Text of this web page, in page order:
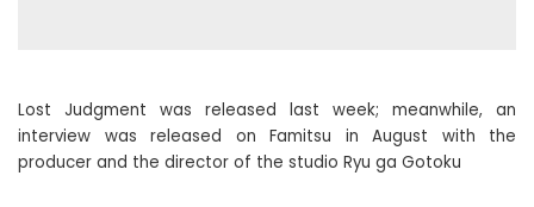
Lost Judgment was released last week; meanwhile, an
interview was released on Famitsu in August with the
producer and the director of the studio Ryu ga Gotoku